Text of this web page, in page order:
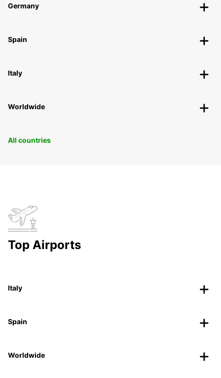
Germany
Spain
Italy
Worldwide
All countries
Top Airports
Italy
Spain
Worldwide